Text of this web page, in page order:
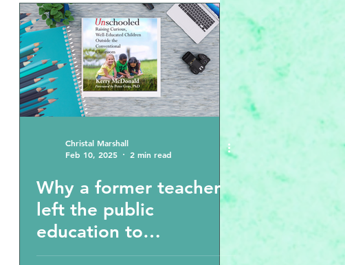
Christal Marshall
Feb 10, 2025
2 min read
Why a former teacher
left the public
education to
homeschool her kids